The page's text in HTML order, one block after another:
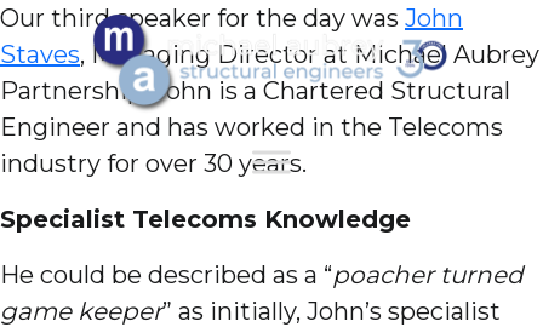
Our third speaker for the day was John
Staves, Managing Director at Michael Aubrey
Partnership. John is a Chartered Structural
Engineer and has worked in the Telecoms
industry for over 30 years.
Specialist Telecoms Knowledge
He could be described as a “poacher turned
game keeper” as initially, John’s specialist